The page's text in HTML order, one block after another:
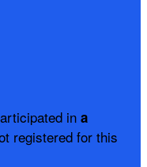
in a
registered for this